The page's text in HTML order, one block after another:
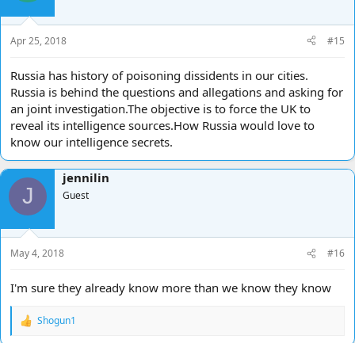
Apr 25, 2018 #15
Russia has history of poisoning dissidents in our cities.
Russia is behind the questions and allegations and asking for
an joint investigation.The objective is to force the UK to
reveal its intelligence sources.How Russia would love to
know our intelligence secrets.
J
jennilin
Guest
May 4, 2018 #16
I'm sure they already know more than we know they know
R
Shogun1